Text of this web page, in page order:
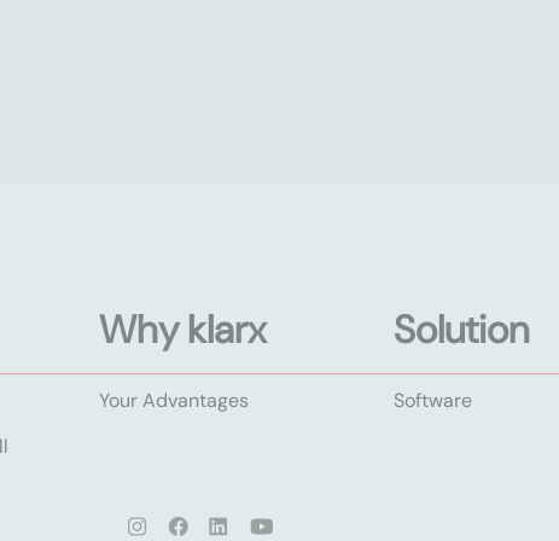
Why klarx
Your Advantages
Solution
Software